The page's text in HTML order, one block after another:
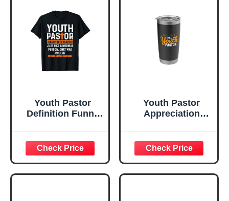
Youth Pastor
Definition Funny
Youth Pastor
Appreciation
Stainless Steel
Insulated Tumbler